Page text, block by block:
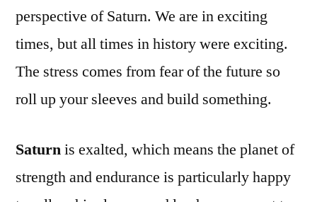
perspective of Saturn. We are in exciting
times, but all times in history were exciting.
The stress comes from fear of the future so
roll up your sleeves and build something.
Saturnis exalted, which means the planet of
strength and endurance is particularly happy